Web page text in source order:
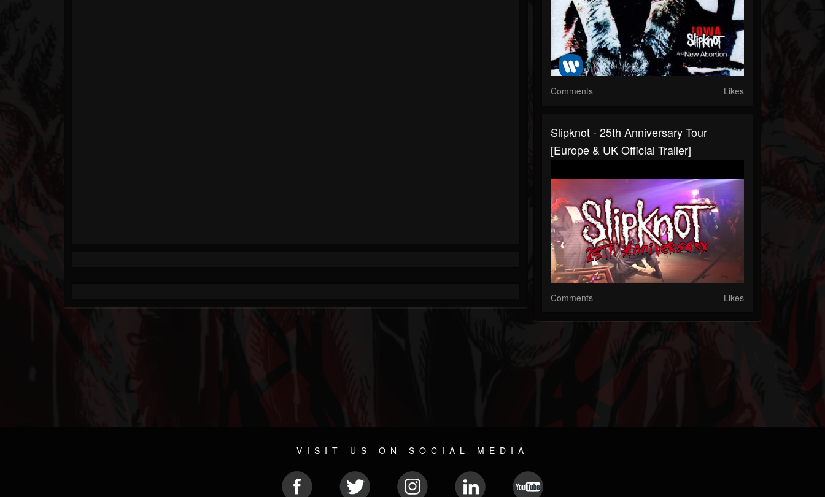
Comments Likes
Slipknot - 25th Anniversary Tour
[Europe & UK Official Trailer]
Comments Likes
VISIT US ON SOCIAL MEDIA